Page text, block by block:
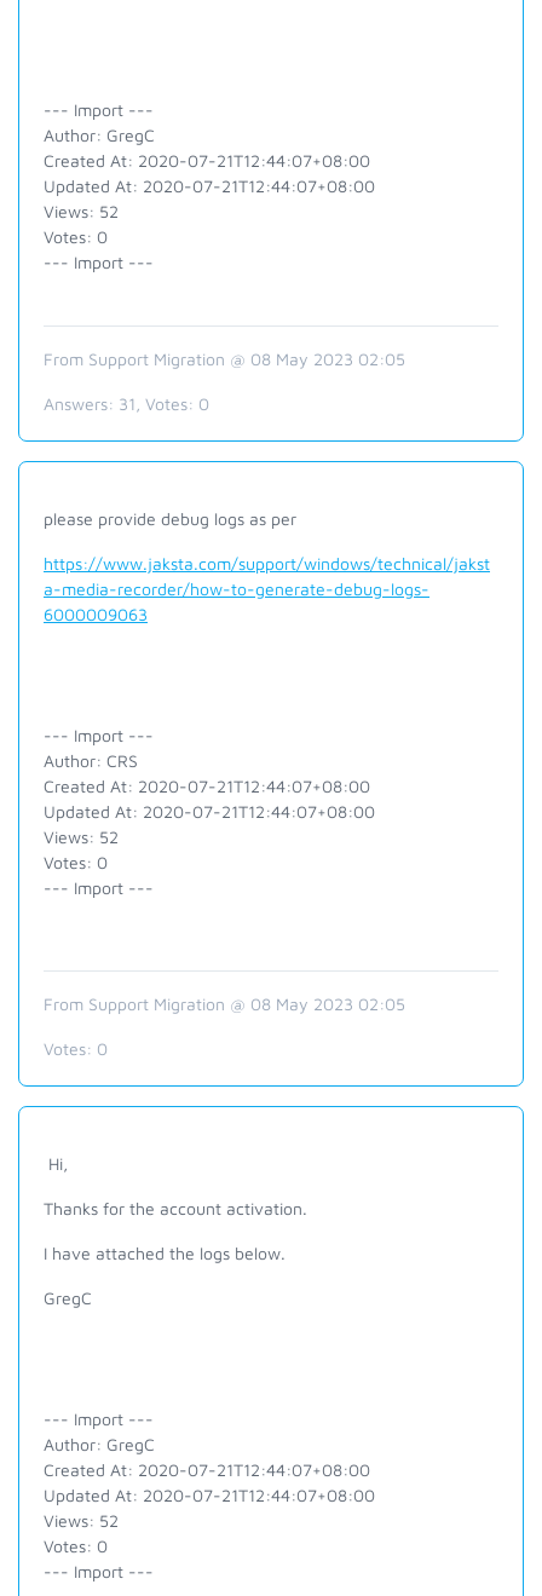
--- Import ---
Author: GregC
Created At: 2020-07-21T12:44:07+08:00
Updated At: 2020-07-21T12:44:07+08:00
Views: 52
Votes: 0
--- Import ---
From Support Migration @ 08 May 2023 02:05
Answers: 31 , Votes: 0
please provide debug logs as per
https://www.jaksta.com/support/windows/technical/jakst
a-media-recorder/how-to-generate-debug-logs-
6000009063
--- Import ---
Author: CRS
Created At: 2020-07-21T12:44:07+08:00
Updated At: 2020-07-21T12:44:07+08:00
Views: 52
Votes: 0
--- Import ---
From Support Migration @ 08 May 2023 02:05
Votes: 0
Hi,
Thanks for the account activation.
I have attached the logs below.
GregC
--- Import ---
Author: GregC
Created At: 2020-07-21T12:44:07+08:00
Updated At: 2020-07-21T12:44:07+08:00
Views: 52
Votes: 0
--- Import ---